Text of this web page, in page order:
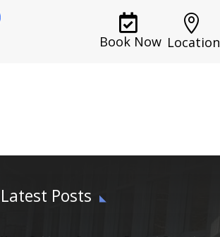

Book Now

Location
Latest Posts